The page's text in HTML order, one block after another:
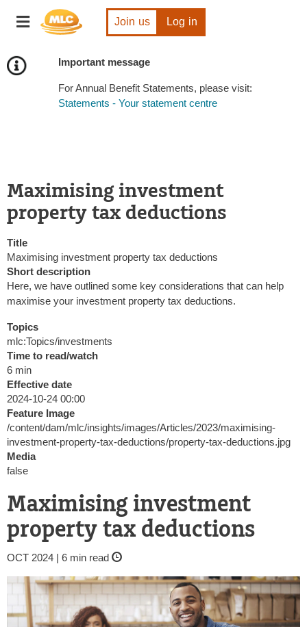
Important message
For Annual Benefit Statements, please visit:
Statements - Your statement centre
Toggle
navigation
Join us Log in
Maximising investment
property tax deductions
Title
Maximising investment property tax deductions
Short description
Here, we have outlined some key considerations that can help
maximise your investment property tax deductions.
Topics
mlc:Topics/investments
Time to read/watch
6 min
Effective date
2024-10-24 00:00
Feature Image
/content/dam/mlc/insights/images/Articles/2023/maximising-
investment-property-tax-deductions/property-tax-deductions.jpg
Media
false
Maximising investment
property tax deductions
OCT 2024 | 6 min read